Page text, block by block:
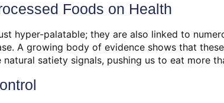
Foods on Health
hyper-palatable; they are also linked to
A growing body of evidence shows that
satiety signals, pushing us to eat more